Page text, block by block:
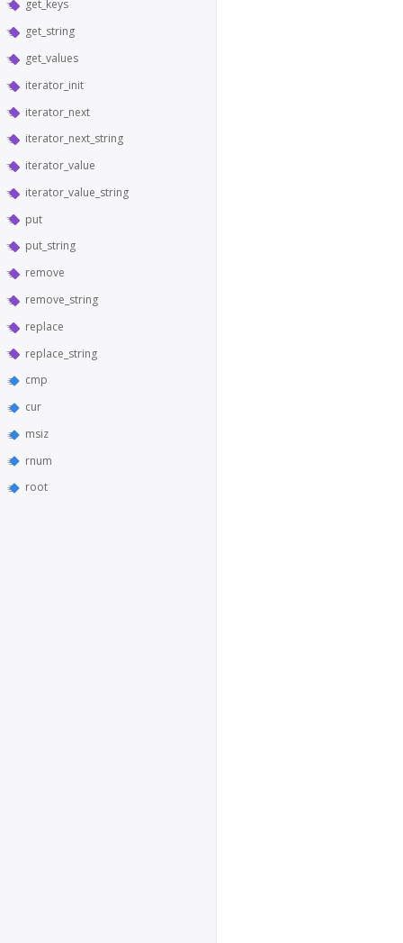
get_keys
get_string
get_values
iterator_init
iterator_next
iterator_next_string
iterator_value
iterator_value_string
put
put_string
remove
remove_string
replace
replace_string
cmp
cur
msiz
rnum
root